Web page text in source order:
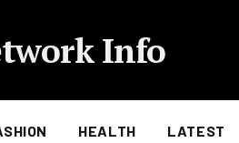
Info
HEALTH LATEST